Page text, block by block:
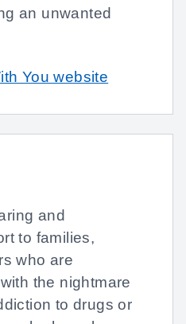
an unwanted
You website
and
to families,
who are
the nightmare
to drugs or